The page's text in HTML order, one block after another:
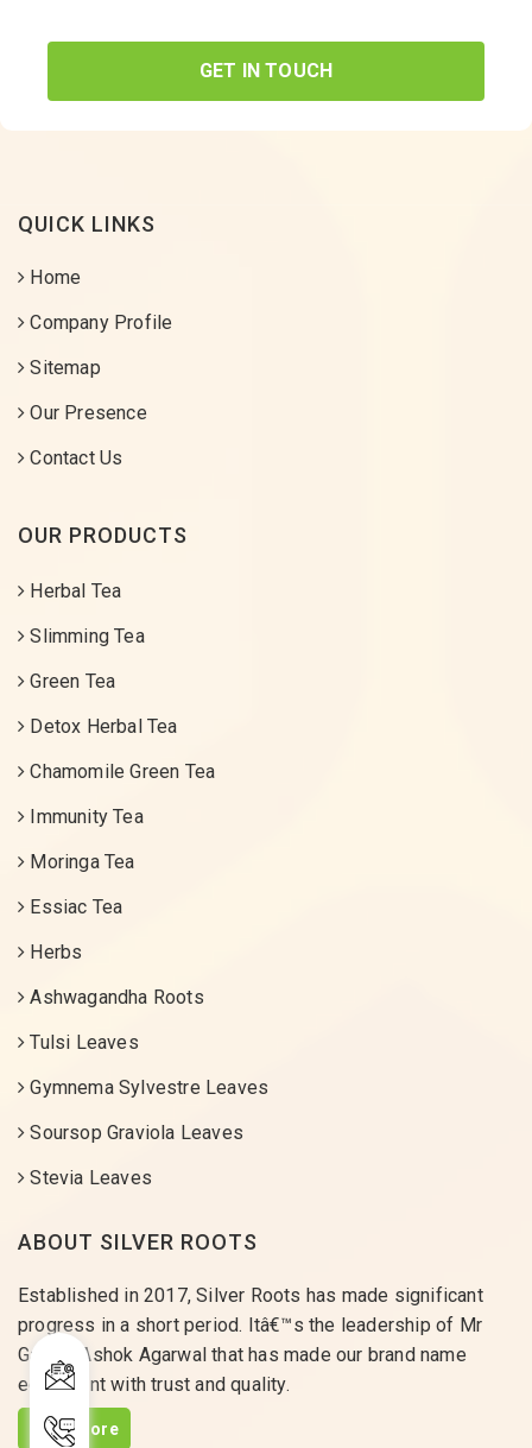
GET IN TOUCH
QUICK LINKS
Home
Company Profile
Sitemap
Our Presence
Contact Us
OUR PRODUCTS
Herbal Tea
Slimming Tea
Green Tea
Detox Herbal Tea
Chamomile Green Tea
Immunity Tea
Moringa Tea
Essiac Tea
Herbs
Ashwagandha Roots
Tulsi Leaves
Gymnema Sylvestre Leaves
Soursop Graviola Leaves
Stevia Leaves
ABOUT SILVER ROOTS
Established in 2017, Silver Roots has made significant
progress in a short period. Itâ€™s the leadership of Mr
Gaurav Ashok Agarwal that has made our brand name
equivalent with trust and quality.
Read More